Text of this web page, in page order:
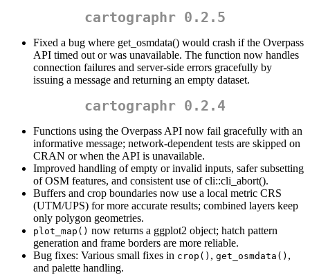
cartographr 0.2.5
Fixed a bug where get_osmdata() would crash if the Overpass
API timed out or was unavailable. The function now handles
connection failures and server-side errors gracefully by
issuing a message and returning an empty dataset.
cartographr 0.2.4
Functions using the Overpass API now fail gracefully with an
informative message; network-dependent tests are skipped on
CRAN or when the API is unavailable.
Improved handling of empty or invalid inputs, safer subsetting
of OSM features, and consistent use of cli::cli_abort().
Buffers and crop boundaries now use a local metric CRS
(UTM/UPS) for more accurate results; combined layers keep
only polygon geometries.
plot_map() now returns a ggplot2 object; hatch pattern
generation and frame borders are more reliable.
Bug fixes: Various small fixes in crop() , get_osmdata() ,
and palette handling.